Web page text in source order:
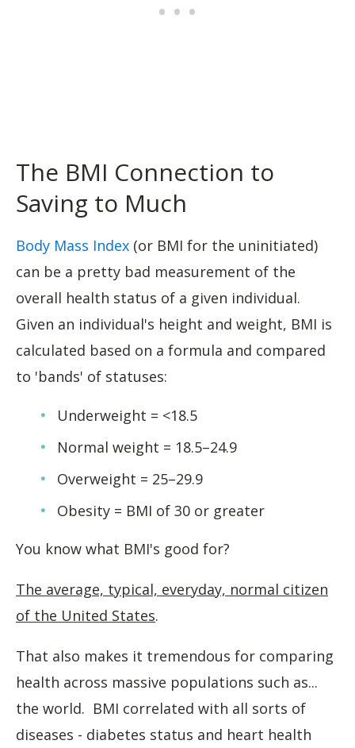
The BMI Connection to
Saving to Much
Body Mass Index (or BMI for the uninitiated)
can be a pretty bad measurement of the
overall health status of a given individual.
Given an individual's height and weight, BMI is
calculated based on a formula and compared
to 'bands' of statuses:
Underweight = <18.5
Normal weight = 18.5–24.9
Overweight = 25–29.9
Obesity = BMI of 30 or greater
You know what BMI's good for?
The average, typical, everyday, normal citizen
of the United States.
That also makes it tremendous for comparing
health across massive populations such as...
the world. BMI correlated with all sorts of
diseases - diabetes status and heart health